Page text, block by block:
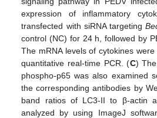
expression of inflammatory
transfected with siRNA targeting
control (NC) for 24 h, followed by
The mRNA levels of cytokines
quantitative real-time PCR. (C)
phospho-p65 was also examined
the corresponding antibodies by
band ratios of LC3-II to β-actin
analyzed by using ImageJ